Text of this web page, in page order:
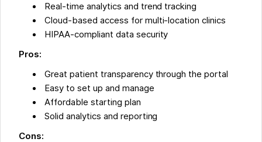
Real-time analytics and trend tracking
Cloud-based access for multi-location clinics
HIPAA-compliant data security
Pros:
Great patient transparency through the portal
Easy to set up and manage
Affordable starting plan
Solid analytics and reporting
Cons: